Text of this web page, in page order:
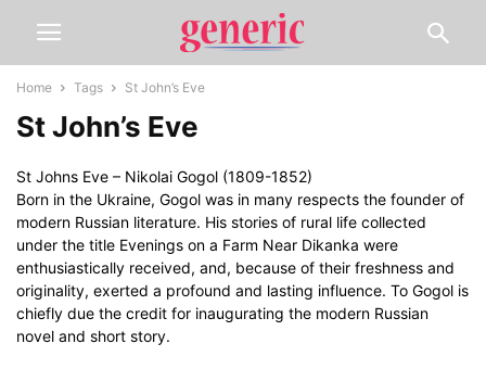
Home Tags St John’s Eve
St John’s Eve
St Johns Eve – Nikolai Gogol (1809-1852)
Born in the Ukraine, Gogol was in many respects the founder of
modern Russian literature. His stories of rural life collected
under the title Evenings on a Farm Near Dikanka were
enthusiastically received, and, because of their freshness and
originality, exerted a profound and lasting influence. To Gogol is
chiefly due the credit for inaugurating the modern Russian
novel and short story.